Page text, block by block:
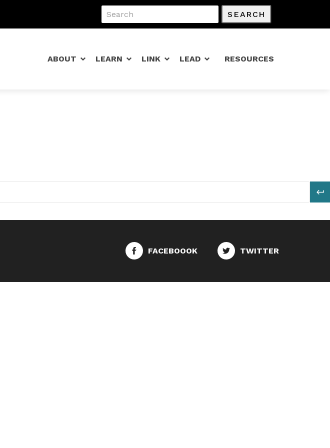
SEARCH
ABOUT LEARN LINK LEAD RESOURCES
FACEBOOOK TWITTER